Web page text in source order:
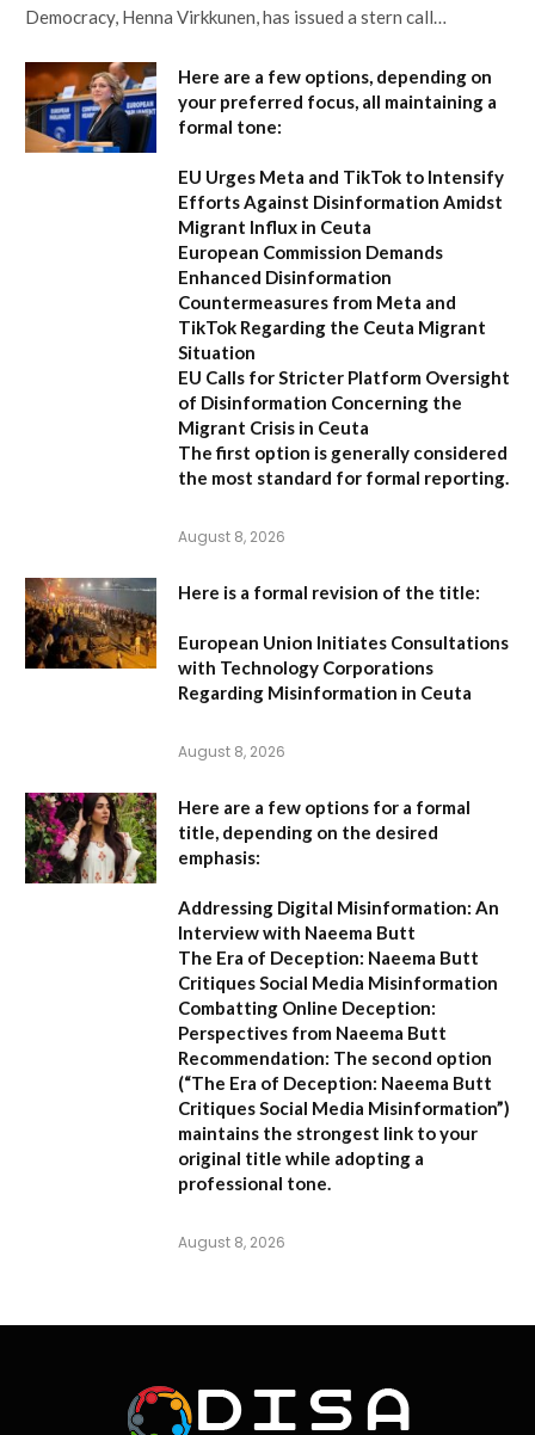
Democracy, Henna Virkkunen, has issued a stern call…
Here are a few options, depending on
your preferred focus, all maintaining a
formal tone:
EU Urges Meta and TikTok to Intensify
Efforts Against Disinformation Amidst
Migrant Influx in Ceuta
European Commission Demands
Enhanced Disinformation
Countermeasures from Meta and
TikTok Regarding the Ceuta Migrant
Situation
EU Calls for Stricter Platform Oversight
of Disinformation Concerning the
Migrant Crisis in Ceuta
The first option is generally considered
the most standard for formal reporting.
August 8, 2026
Here is a formal revision of the title:
European Union Initiates Consultations
with Technology Corporations
Regarding Misinformation in Ceuta
August 8, 2026
Here are a few options for a formal
title, depending on the desired
emphasis:
Addressing Digital Misinformation: An
Interview with Naeema Butt
The Era of Deception: Naeema Butt
Critiques Social Media Misinformation
Combatting Online Deception:
Perspectives from Naeema Butt
Recommendation: The second option
(“The Era of Deception: Naeema Butt
Critiques Social Media Misinformation”)
maintains the strongest link to your
original title while adopting a
professional tone.
August 8, 2026